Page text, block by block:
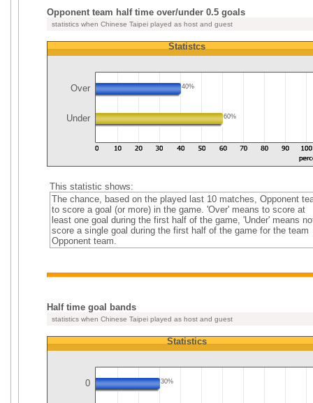
Opponent team half time over/under 0.5 goals
statistics when Chinese Taipei played as host and guest
Statistcs
Over 40%
Under 60%
This statistic shows:
The chance, based on the played last 10 matches, Opponent
to score a goal (or more) in the game. 'Over' means to score at
least one goal during the first half of the game, 'Under' means
score a single goal during the first half of the game for the team
Opponent team.
Half time goal bands
statistics when Chinese Taipei played as host and guest
Statistics
0 30%